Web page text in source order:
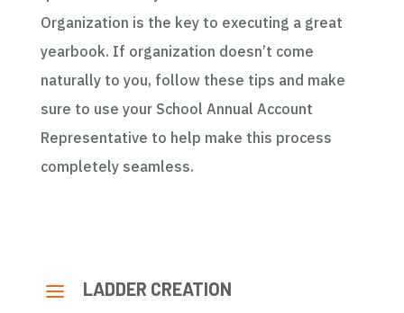
Organization is the key to executing a great
yearbook. If organization doesn’t come
naturally to you, follow these tips and make
sure to use your School Annual Account
Representative to help make this process
completely seamless.
a LADDER CREATION